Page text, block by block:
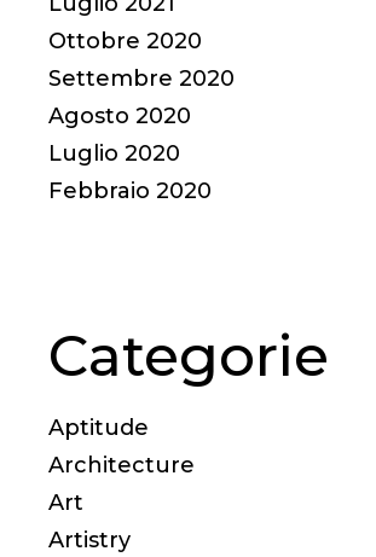
Ottobre 2020
Settembre 2020
Agosto 2020
Luglio 2020
Febbraio 2020
Categorie
Aptitude
Architecture
Art
Artistry